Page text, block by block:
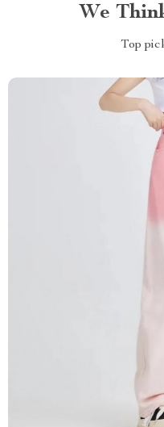
We
Top